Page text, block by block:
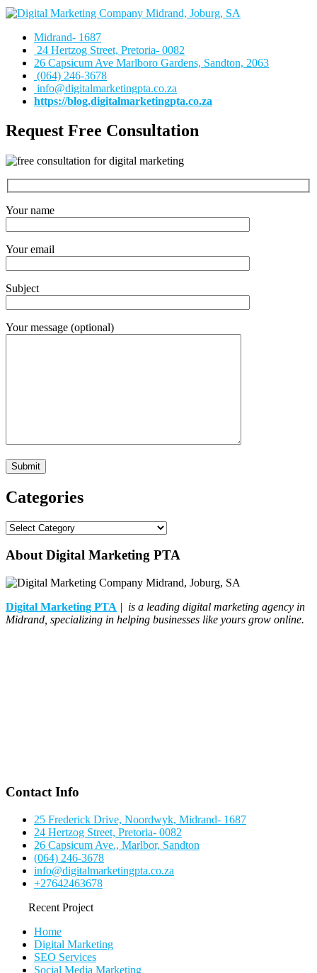
Midrand- 1687
24 Hertzog Street, Pretoria- 0082
26 Capsicum Ave Marlboro Gardens, Sandton, 2063
(064) 246-3678
info@digitalmarketingpta.co.za
https://blog.digitalmarketingpta.co.za
Request Free Consultation
Your name
Your email
Subject
Your message (optional)
Categories
Categories
About Digital Marketing PTA
Digital Marketing PTA | is a leading digital marketing agency in
Midrand, specializing in helping businesses like yours grow online.
Contact Info
25 Frederick Drive, Noordwyk, Midrand- 1687
24 Hertzog Street, Pretoria- 0082
26 Capsicum Ave., Marlbor, Sandton
(064) 246-3678
info@digitalmarketingpta.co.za
+27642463678
Recent Project
Home
Digital Marketing
SEO Services
Social Media Marketing